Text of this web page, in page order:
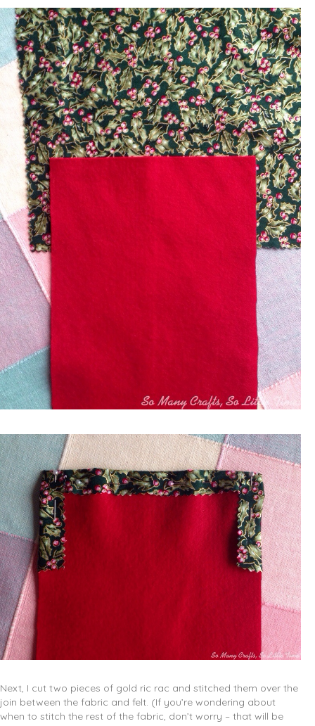
Next, I cut two pieces of gold ric rac and stitched them over the
join between the fabric and felt. (If you’re wondering about
when to stitch the rest of the fabric, don’t worry – that will be